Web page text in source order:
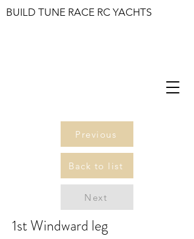
BUILD TUNE RACE RC YACHTS
Previous
Back to list
Next
1st Windward leg